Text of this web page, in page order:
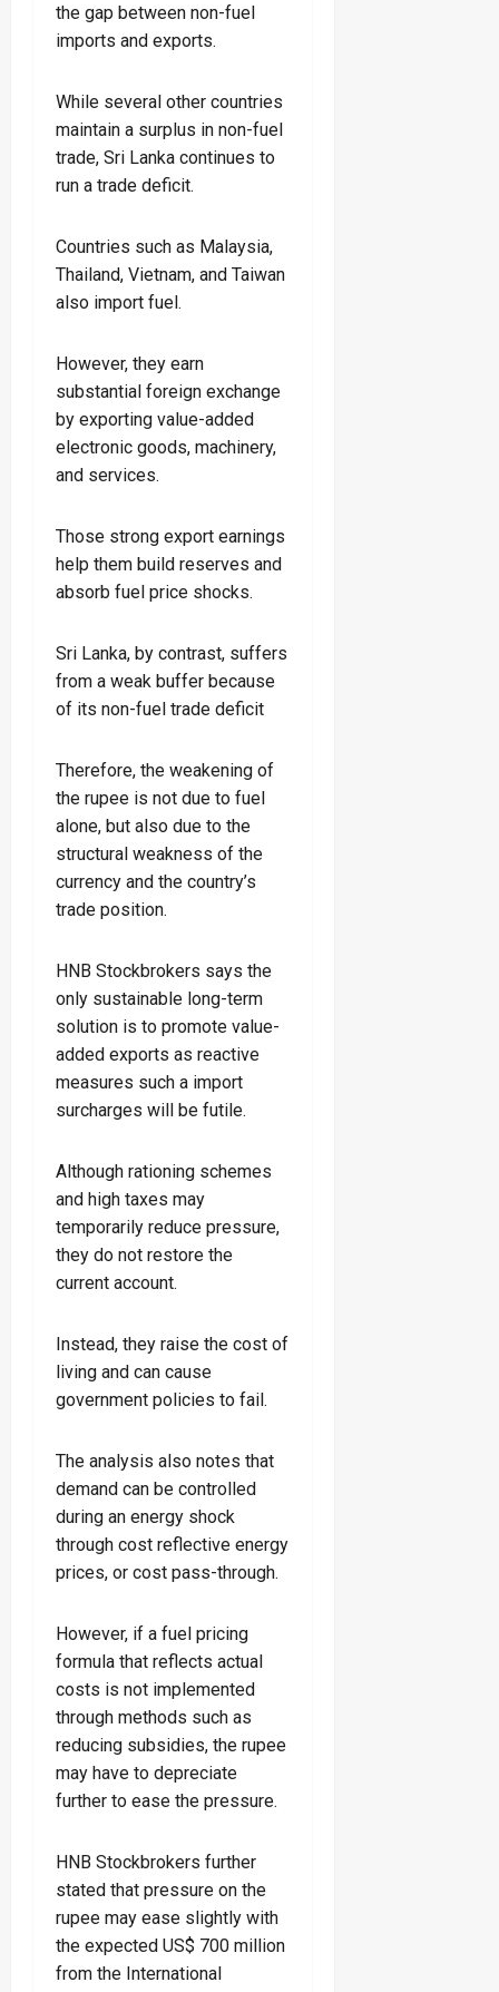
the gap between non-fuel
imports and exports.
While several other countries
maintain a surplus in non-fuel
trade, Sri Lanka continues to
run a trade deficit.
Countries such as Malaysia,
Thailand, Vietnam, and Taiwan
also import fuel.
However, they earn
substantial foreign exchange
by exporting value-added
electronic goods, machinery,
and services.
Those strong export earnings
help them build reserves and
absorb fuel price shocks.
Sri Lanka, by contrast, suffers
from a weak buffer because
of its non-fuel trade deficit
Therefore, the weakening of
the rupee is not due to fuel
alone, but also due to the
structural weakness of the
currency and the country’s
trade position.
HNB Stockbrokers says the
only sustainable long-term
solution is to promote value-
added exports as reactive
measures such a import
surcharges will be futile.
Although rationing schemes
and high taxes may
temporarily reduce pressure,
they do not restore the
current account.
Instead, they raise the cost of
living and can cause
government policies to fail.
The analysis also notes that
demand can be controlled
during an energy shock
through cost reflective energy
prices, or cost pass-through.
However, if a fuel pricing
formula that reflects actual
costs is not implemented
through methods such as
reducing subsidies, the rupee
may have to depreciate
further to ease the pressure.
HNB Stockbrokers further
stated that pressure on the
rupee may ease slightly with
the expected US$ 700 million
from the International